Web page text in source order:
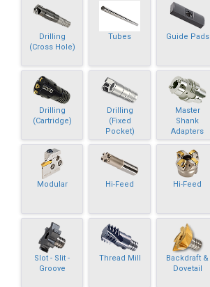
Drilling
(Cross Hole)
Tubes Guide Pads
Drilling
(Cartridge)
Drilling
(Fixed
Pocket)
Master
Shank
Adapters
Modular Hi-Feed Hi-Feed
Slot - Slit -
Groove
Thread Mill
Backdraft &
Dovetail